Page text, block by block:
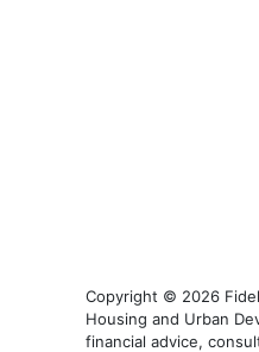
Copyright © 2026
Housing and Urban
financial advice,